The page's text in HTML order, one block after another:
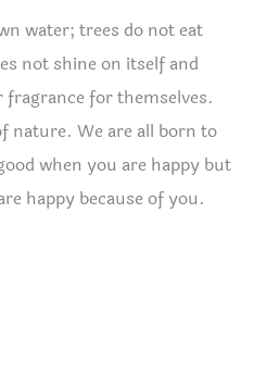
water; trees do not eat
not shine on itself and
for themselves.
nature. We are all born to
when you are happy but
happy because of you.